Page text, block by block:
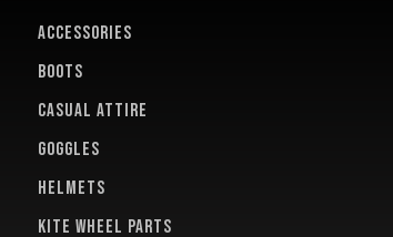
ACCESSORIES
BOOTS
CASUAL ATTIRE
GOGGLES
HELMETS
KITE WHEEL PARTS